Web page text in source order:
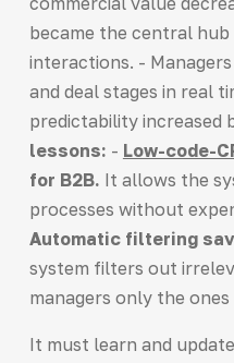
became the central
interactions. -
and deal stages in real
predictability increased
lessons: - Low-code-
for B2B. It allows the
processes without
Automatic filtering
system filters out
managers only the
It must learn and